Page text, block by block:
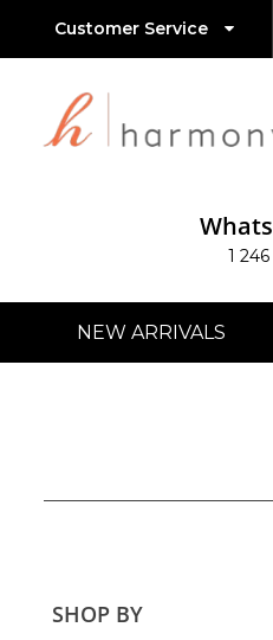
Customer Service
1
NEW ARRIVALS
SHOP BY